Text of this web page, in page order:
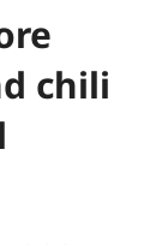
chili